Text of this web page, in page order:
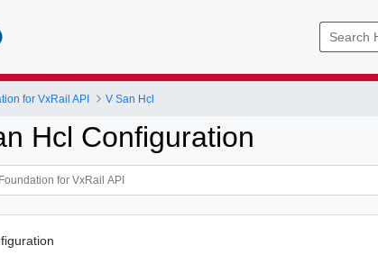
for VxRail API V San Hcl
Hcl Configuration